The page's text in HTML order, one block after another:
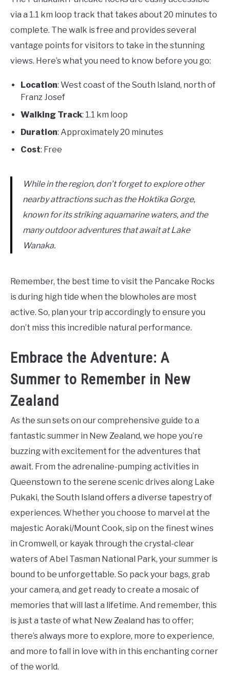
via a 1.1 km loop track that takes about 20 minutes to
complete. The walk is free and provides several
vantage points for visitors to take in the stunning
views. Here’s what you need to know before you go:
Location: West coast of the South Island, north of
Franz Josef
Walking Track: 1.1 km loop
Duration: Approximately 20 minutes
Cost: Free
While in the region, don’t forget to explore other
nearby attractions such as the Hoktika Gorge,
known for its striking aquamarine waters, and the
many outdoor adventures that await at Lake
Wanaka.
Remember, the best time to visit the Pancake Rocks
is during high tide when the blowholes are most
active. So, plan your trip accordingly to ensure you
don’t miss this incredible natural performance.
Embrace the Adventure: A
Summer to Remember in New
Zealand
As the sun sets on our comprehensive guide to a
fantastic summer in New Zealand, we hope you’re
buzzing with excitement for the adventures that
await. From the adrenaline-pumping activities in
Queenstown to the serene scenic drives along Lake
Pukaki, the South Island offers a diverse tapestry of
experiences. Whether you choose to marvel at the
majestic Aoraki/Mount Cook, sip on the finest wines
in Cromwell, or kayak through the crystal-clear
waters of Abel Tasman National Park, your summer is
bound to be unforgettable. So pack your bags, grab
your camera, and get ready to create a mosaic of
memories that will last a lifetime. And remember, this
is just a taste of what New Zealand has to offer;
there’s always more to explore, more to experience,
and more to fall in love with in this enchanting corner
of the world.